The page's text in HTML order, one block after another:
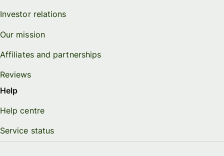
Investor relations
Our mission
Affiliates and partnerships
Reviews
Help
Help centre
Service status